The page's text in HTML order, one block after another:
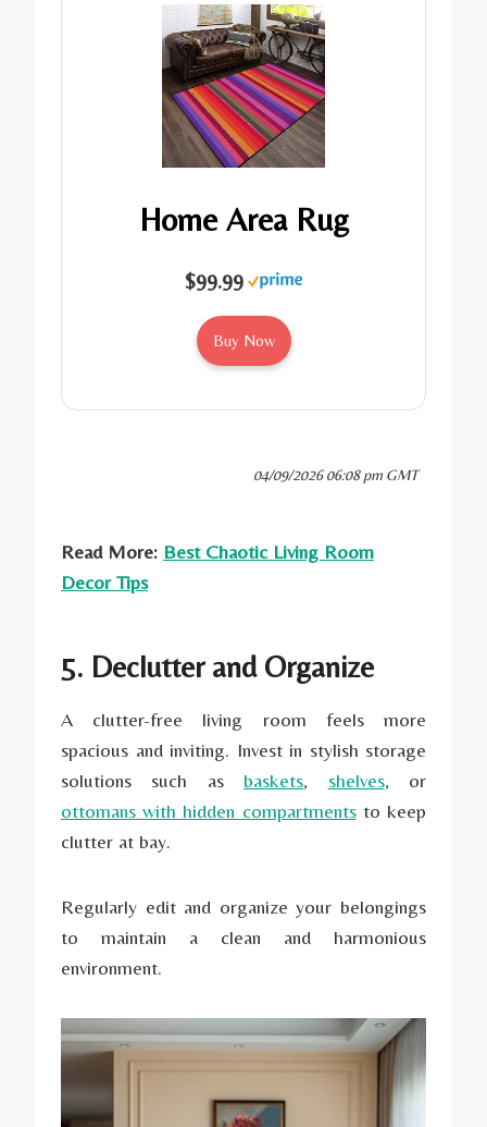
Home Area Rug
$99.99
Buy Now
04/09/2026 06:08 pm GMT
Read More: Best Chaotic Living Room
Decor Tips
5. Declutter and Organize
A clutter-free living room feels more
spacious and inviting. Invest in stylish storage
solutions such as baskets, shelves, or
ottomans with hidden compartmentsto keep
clutter at bay.
Regularly edit and organize your belongings
to maintain a clean and harmonious
environment.